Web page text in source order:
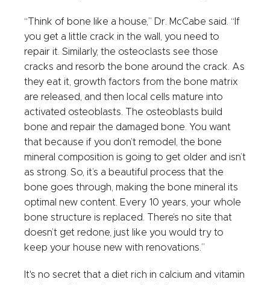
“Think of bone like a house,” Dr. McCabe said. “If
you get a little crack in the wall, you need to
repair it. Similarly, the osteoclasts see those
cracks and resorb the bone around the crack. As
they eat it, growth factors from the bone matrix
are released, and then local cells mature into
activated osteoblasts. The osteoblasts build
bone and repair the damaged bone. You want
that because if you don’t remodel, the bone
mineral composition is going to get older and isn’t
as strong. So, it’s a beautiful process that the
bone goes through, making the bone mineral its
optimal new content. Every 10 years, your whole
bone structure is replaced. There’s no site that
doesn’t get redone, just like you would try to
keep your house new with renovations.”
It's no secret that a diet rich in calcium and vitamin